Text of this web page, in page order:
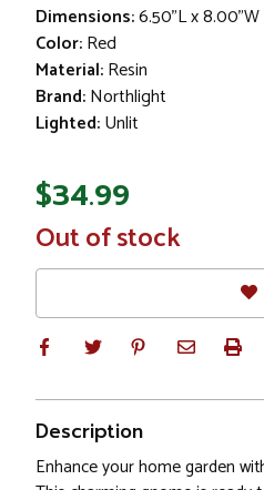
Dimensions:6.50"L x 8.00"W
Color:Red
Material:Resin
Brand:Northlight
Lighted:Unlit
$34.99
In
Stock
Out of stock
Description
Enhance your home garden